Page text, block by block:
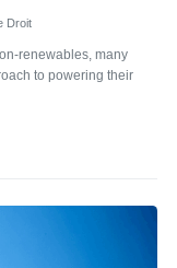
Droit
renewables, many
to powering their